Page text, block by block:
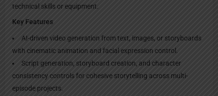
technical skills or equipment.
Key Features
AI-driven video generation from text, images, or storyboards
with cinematic animation and facial expression control.
Script generation, storyboard creation, and character
consistency controls for cohesive storytelling across multi-
episode projects.